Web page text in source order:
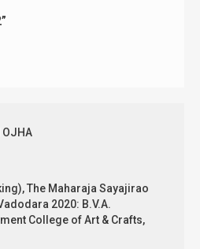
OJHA
The Maharaja Sayajirao
2020: B.V.A.
College of Art & Crafts,